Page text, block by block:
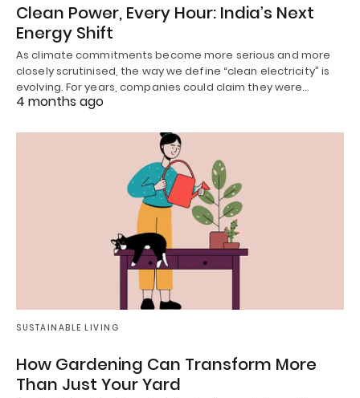
Clean Power, Every Hour: India’s Next
Energy Shift
As climate commitments become more serious and more
closely scrutinised, the way we define “clean electricity” is
evolving. For years, companies could claim they were…
4 months ago
SUSTAINABLE LIVING
How Gardening Can Transform More
Than Just Your Yard